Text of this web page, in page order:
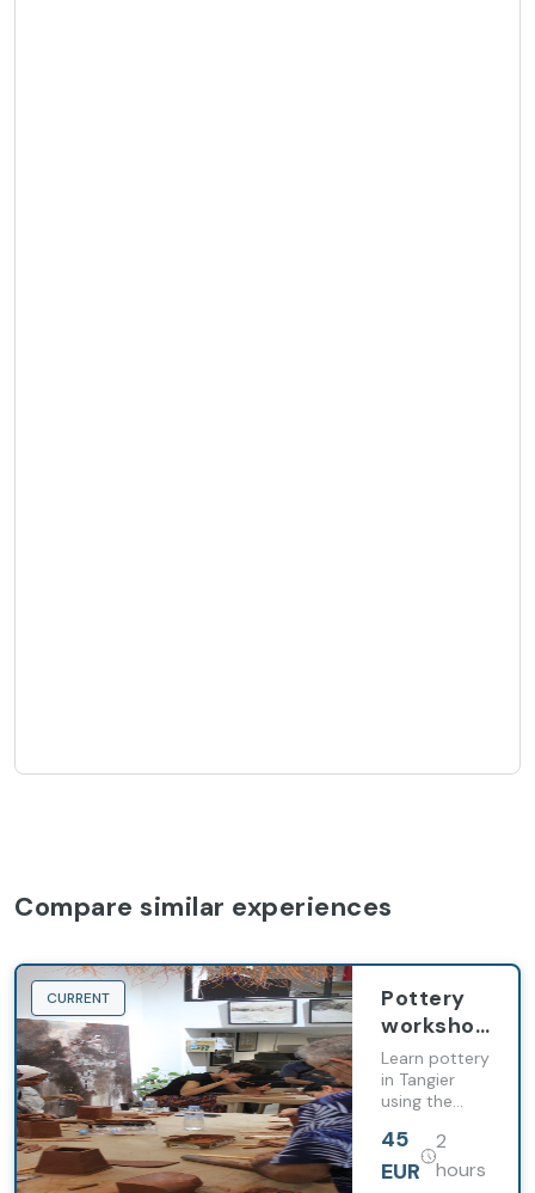
Compare similar experiences
CURRENT
Pottery
workshop
in Tangier
Learn pottery
in Tangier
using the
shaping clay
and glazing
45
EUR
2
hours